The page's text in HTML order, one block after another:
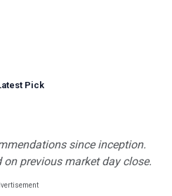
Pick
since inception.
previous market day close.